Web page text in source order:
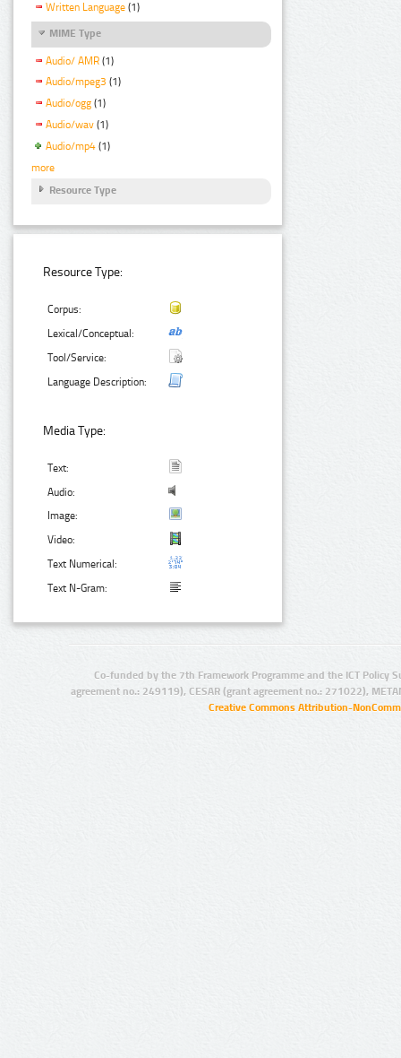
Written Language (1)
MIME Type
Audio/ AMR (1)
Audio/mpeg3 (1)
Audio/ogg (1)
Audio/wav (1)
Audio/mp4 (1)
more
Resource Type
Resource Type:
Corpus:
Lexical/Conceptual:
Tool/Service:
Language Description:
Media Type:
Text:
Audio:
Image:
Video:
Text Numerical:
Text N-Gram:
Co-funded by the 7th Framework Programme and the ICT Policy
agreement no.: 249119), CESAR (grant agreement no.: 271022),
Creative Commons Attribution-